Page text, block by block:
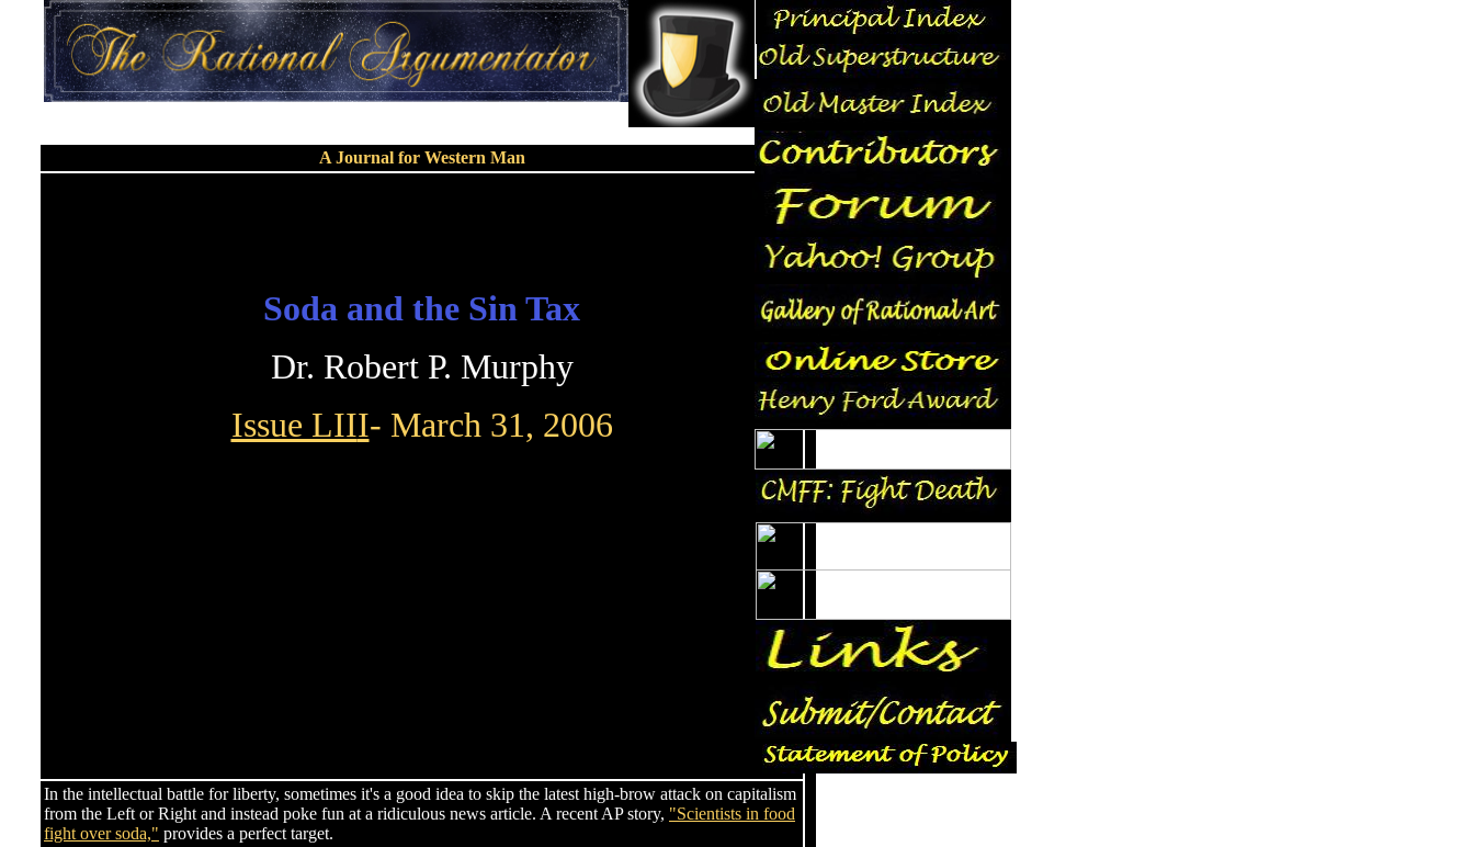
A Journal for Western Man
Soda and the Sin Tax
Dr. Robert P. Murphy
Issue LIII- March 31, 2006
In the intellectual battle for liberty, sometimes it's a good idea to skip the latest high-brow attack on capitalism
from the Left or Right and instead poke fun at a ridiculous news article. A recent AP story, "Scientists in food
fight over soda," provides a perfect target.